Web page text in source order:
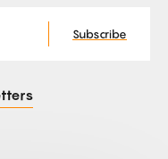
Subscribe